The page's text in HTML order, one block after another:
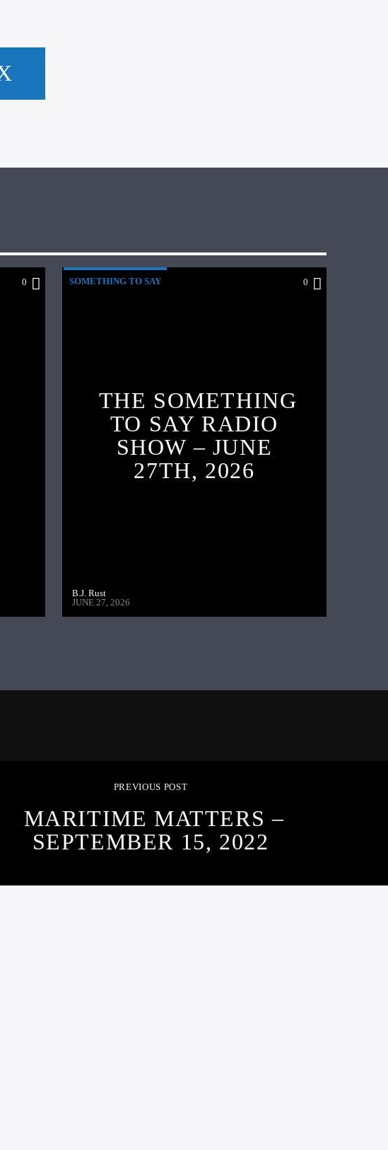
0 SOMETHING TO SAY 0
THE SOMETHING
TO SAY RADIO
SHOW – JUNE
27TH, 2026
B.J. Rust
JUNE 27, 2026
PREVIOUS POST
MARITIME MATTERS –
SEPTEMBER 15, 2022